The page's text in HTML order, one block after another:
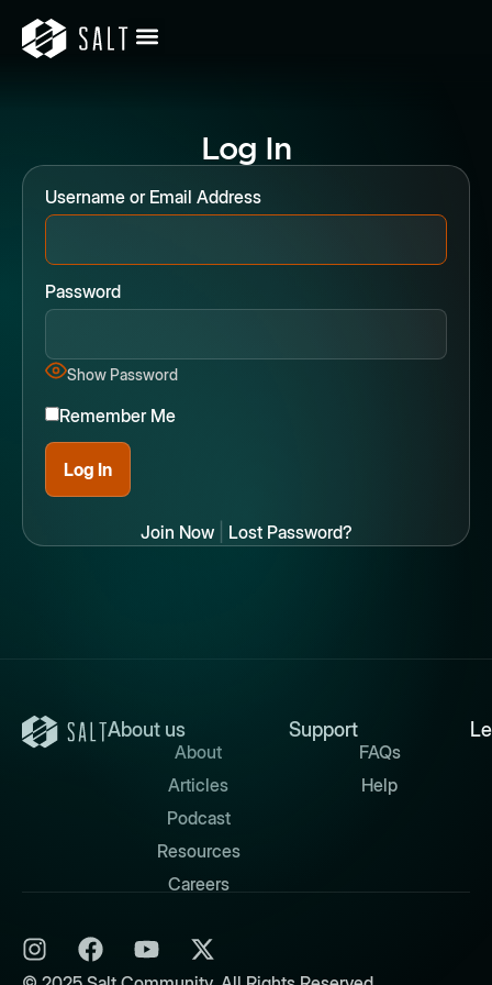
Log In
Username or Email Address
Password
Show Password
Remember Me
Join Now| Lost Password?
About us
About
Articles
Podcast
Resources
Careers
Support
FAQs
Help